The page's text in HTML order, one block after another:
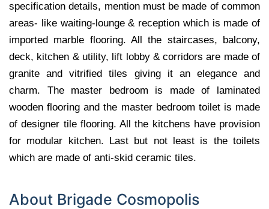
specification details, mention must be made of common
areas- like waiting-lounge & reception which is made of
imported marble flooring. All the staircases, balcony,
deck, kitchen & utility, lift lobby & corridors are made of
granite and vitrified tiles giving it an elegance and
charm. The master bedroom is made of laminated
wooden flooring and the master bedroom toilet is made
of designer tile flooring. All the kitchens have provision
for modular kitchen. Last but not least is the toilets
which are made of anti-skid ceramic tiles.
About Brigade Cosmopolis